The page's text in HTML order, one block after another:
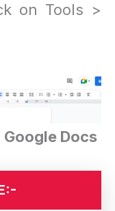
on Tools >
Docs